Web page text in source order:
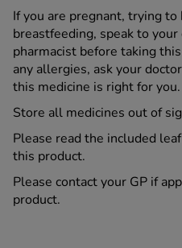
If you are pregnant, trying
breastfeeding, speak to
pharmacist before taking
any allergies, ask your
this medicine is right for you.
Store all medicines out of
Please read the included
this product.
Please contact your GP if
product.